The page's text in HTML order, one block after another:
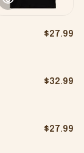
$27.99
$32.99
$27.99